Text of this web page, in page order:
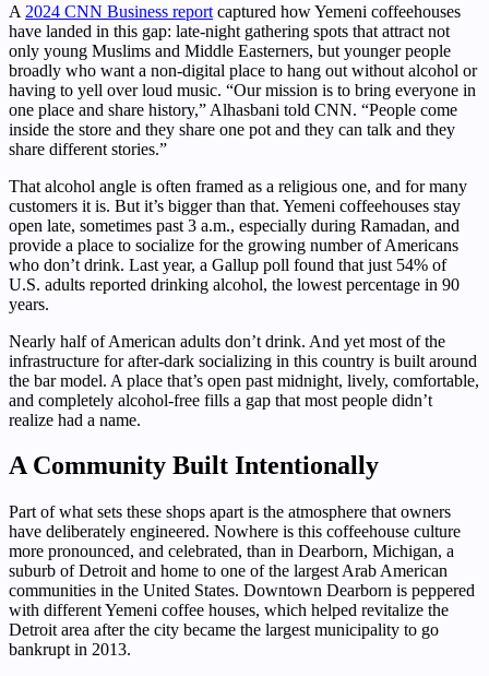
A 2024 CNN Business report captured how Yemeni coffeehouses
have landed in this gap: late-night gathering spots that attract not
only young Muslims and Middle Easterners, but younger people
broadly who want a non-digital place to hang out without alcohol or
having to yell over loud music. “Our mission is to bring everyone in
one place and share history,” Alhasbani told CNN. “People come
inside the store and they share one pot and they can talk and they
share different stories.”
That alcohol angle is often framed as a religious one, and for many
customers it is. But it’s bigger than that. Yemeni coffeehouses stay
open late, sometimes past 3 a.m., especially during Ramadan, and
provide a place to socialize for the growing number of Americans
who don’t drink. Last year, a Gallup poll found that just 54% of
U.S. adults reported drinking alcohol, the lowest percentage in 90
years.
Nearly half of American adults don’t drink. And yet most of the
infrastructure for after-dark socializing in this country is built around
the bar model. A place that’s open past midnight, lively, comfortable,
and completely alcohol-free fills a gap that most people didn’t
realize had a name.
A Community Built Intentionally
Part of what sets these shops apart is the atmosphere that owners
have deliberately engineered. Nowhere is this coffeehouse culture
more pronounced, and celebrated, than in Dearborn, Michigan, a
suburb of Detroit and home to one of the largest Arab American
communities in the United States. Downtown Dearborn is peppered
with different Yemeni coffee houses, which helped revitalize the
Detroit area after the city became the largest municipality to go
bankrupt in 2013.